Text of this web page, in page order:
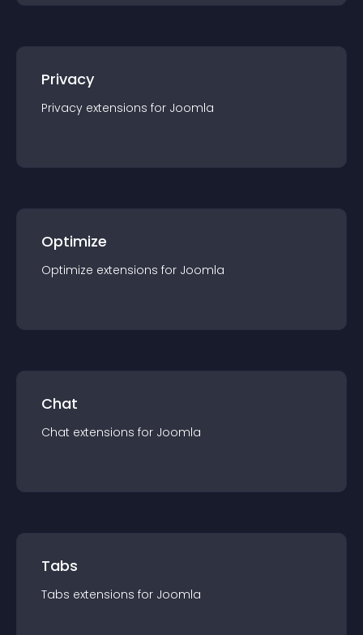
Privacy
Privacy extensions for Joomla
Optimize
Optimize extensions for Joomla
Chat
Chat extensions for Joomla
Tabs
Tabs extensions for Joomla